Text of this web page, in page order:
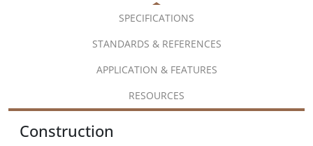
SPECIFICATIONS
STANDARDS & REFERENCES
APPLICATION & FEATURES
RESOURCES
Construction